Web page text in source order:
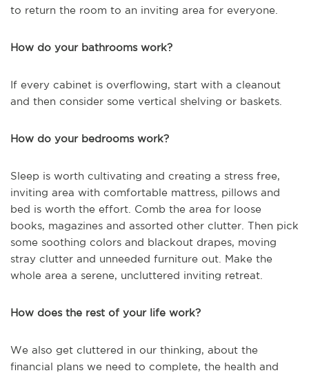
to return the room to an inviting area for everyone.
How do your bathrooms work?
If every cabinet is overflowing, start with a cleanout
and then consider some vertical shelving or baskets.
How do your bedrooms work?
Sleep is worth cultivating and creating a stress free,
inviting area with comfortable mattress, pillows and
bed is worth the effort. Comb the area for loose
books, magazines and assorted other clutter. Then pick
some soothing colors and blackout drapes, moving
stray clutter and unneeded furniture out. Make the
whole area a serene, uncluttered inviting retreat.
How does the rest of your life work?
We also get cluttered in our thinking, about the
financial plans we need to complete, the health and